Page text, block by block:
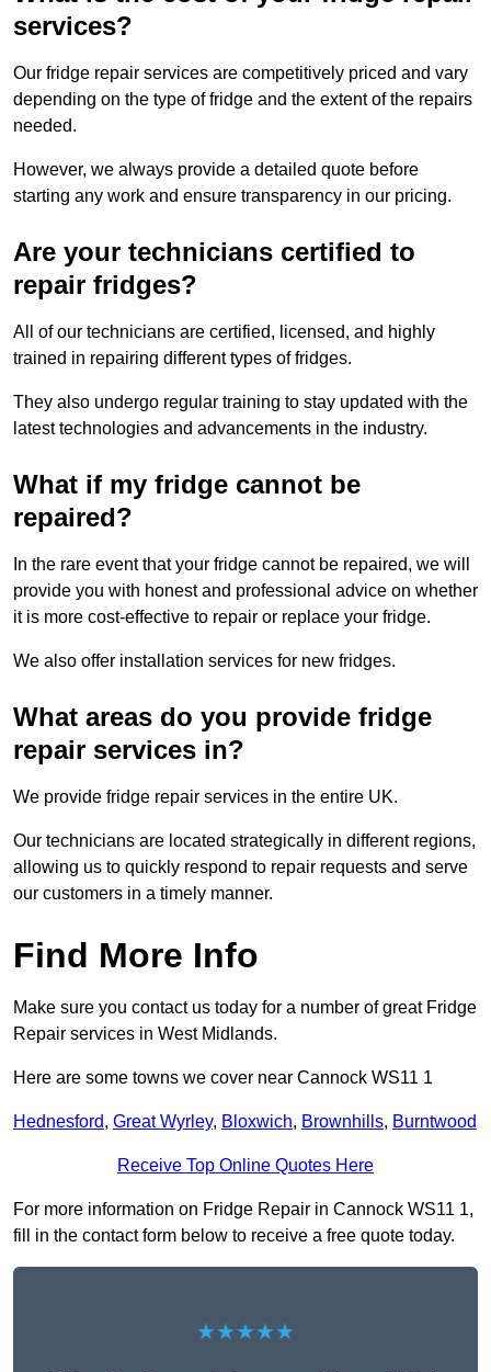
services?
Our fridge repair services are competitively priced and vary
depending on the type of fridge and the extent of the repairs
needed.
However, we always provide a detailed quote before
starting any work and ensure transparency in our pricing.
Are your technicians certified to
repair fridges?
All of our technicians are certified, licensed, and highly
trained in repairing different types of fridges.
They also undergo regular training to stay updated with the
latest technologies and advancements in the industry.
What if my fridge cannot be
repaired?
In the rare event that your fridge cannot be repaired, we will
provide you with honest and professional advice on whether
it is more cost-effective to repair or replace your fridge.
We also offer installation services for new fridges.
What areas do you provide fridge
repair services in?
We provide fridge repair services in the entire UK.
Our technicians are located strategically in different regions,
allowing us to quickly respond to repair requests and serve
our customers in a timely manner.
Find More Info
Make sure you contact us today for a number of great Fridge
Repair services in West Midlands.
Here are some towns we cover near Cannock WS11 1
Hednesford, Great Wyrley, Bloxwich, Brownhills, Burntwood
Receive Top Online Quotes Here
For more information on Fridge Repair in Cannock WS11 1,
fill in the contact form below to receive a free quote today.
★★★★★